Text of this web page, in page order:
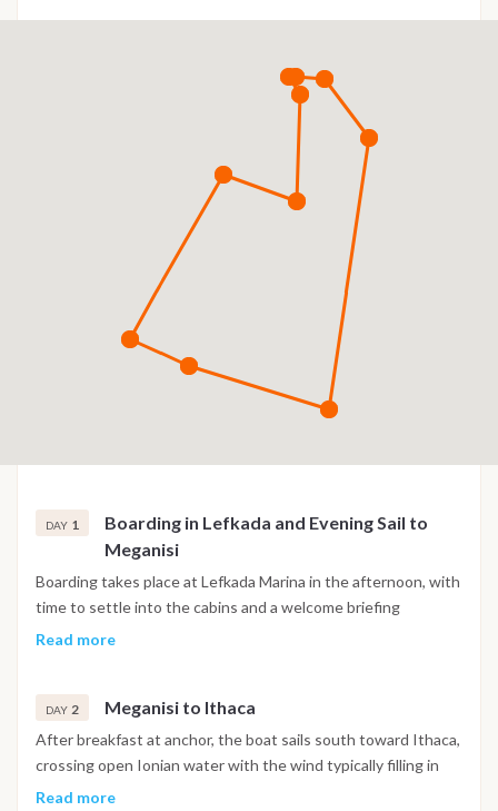
DAY 1
Boarding in Lefkada and Evening Sail to
Meganisi
Boarding takes place at Lefkada Marina in the afternoon, with
time to settle into the cabins and a welcome briefing
covering the plan for the week and the practical aspects of
between the island and the mainland that provides a calm
introduction to Ionian sailing. Meganisi appears at the
southern end of the channel, its hillsides covered in olive
Read more
DAY 2 Meganisi to Ithaca
After breakfast at anchor, the boat sails south toward Ithaca,
crossing open Ionian water with the wind typically filling in
from the northwest through the morning and producing
Read more